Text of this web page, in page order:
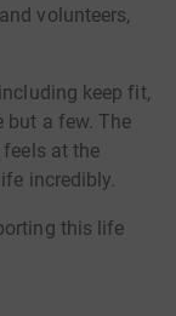
volunteers,
keep fit,
but a few. The
at the
incredibly.
this life